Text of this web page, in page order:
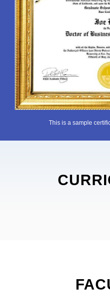
This is a sample